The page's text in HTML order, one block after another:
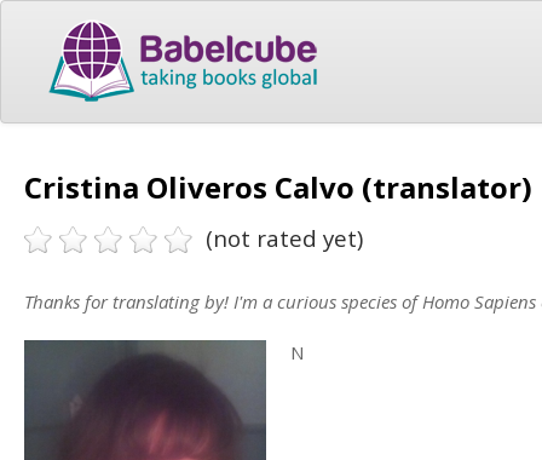
Cristina Oliveros Calvo (translator)
(not rated yet)
Thanks for translating by! I'm a curious species of Homo
N